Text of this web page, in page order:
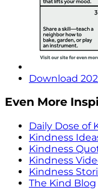
Download
Even More
Daily Dose of
Kindness
Kindness
Kindness
Kindness
The Kind Blog